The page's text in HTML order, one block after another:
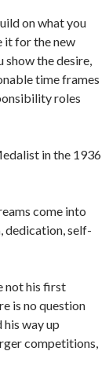
on what you
it for the new
show the desire,
time frames
roles
in the 1936
come into
dedication, self-
not his first
is no question
way up
competitions,